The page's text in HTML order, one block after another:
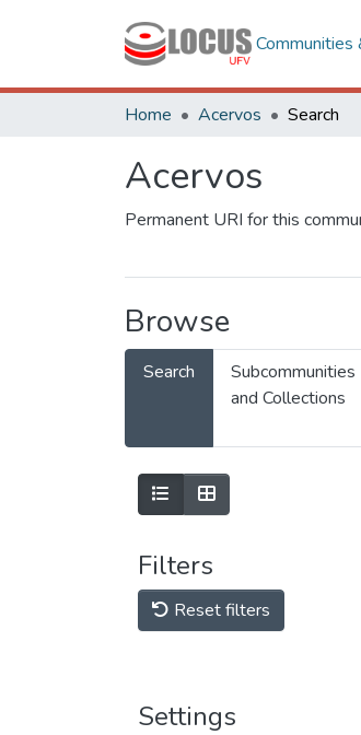
Communities
Home Acervos Search
Acervos
Permanent URI for this
Browse
Search
Subcommunities
and Collections
Filters
Reset filters
Settings